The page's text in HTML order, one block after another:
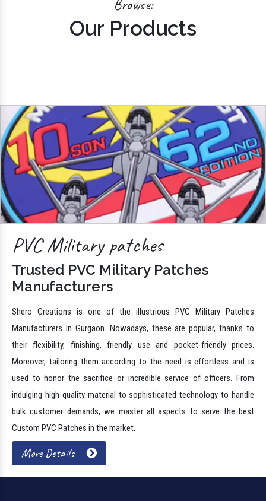
Browse:
Our Products
PVC Military patches
Trusted PVC Military Patches
Manufacturers
Shero Creations is one of the illustrious PVC Military Patches
Manufacturers In Gurgaon. Nowadays, these are popular, thanks to
their flexibility, finishing, friendly use and pocket-friendly prices.
Moreover, tailoring them according to the need is effortless and is
used to honor the sacrifice or incredible service of officers. From
indulging high-quality material to sophisticated technology to handle
bulk customer demands, we master all aspects to serve the best
Custom PVC Patches in the market.
More Details